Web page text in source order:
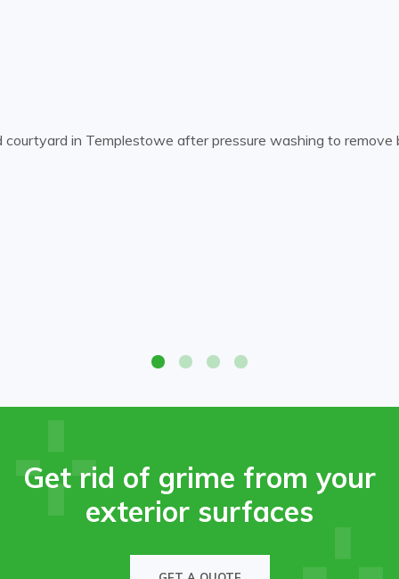
courtyard in Templestowe after pressure washing to remove
courtyard in Templestowe after pressure washing to remove
Get rid of grime from your
exterior surfaces